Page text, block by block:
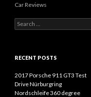
Car Reviews
e
c
f
o
r
RECENT POSTS
2017 Porsche 911 GT3 Test
Drive Nürburgring
Nordschleife 360 degree